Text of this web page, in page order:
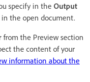
specify in the Output
the open document.
from the Preview section
the content of your
information about the